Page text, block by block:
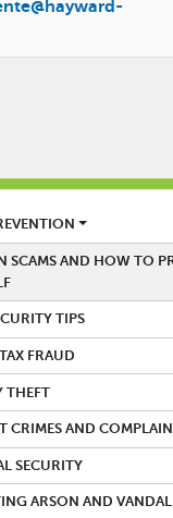
SCAMS AND HOW TO
TIPS
FRAUD
THEFT
CRIMES AND
SECURITY
ARSON AND